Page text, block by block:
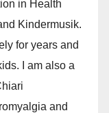
in Health
Kindermusik.
for years and
I am also a
and